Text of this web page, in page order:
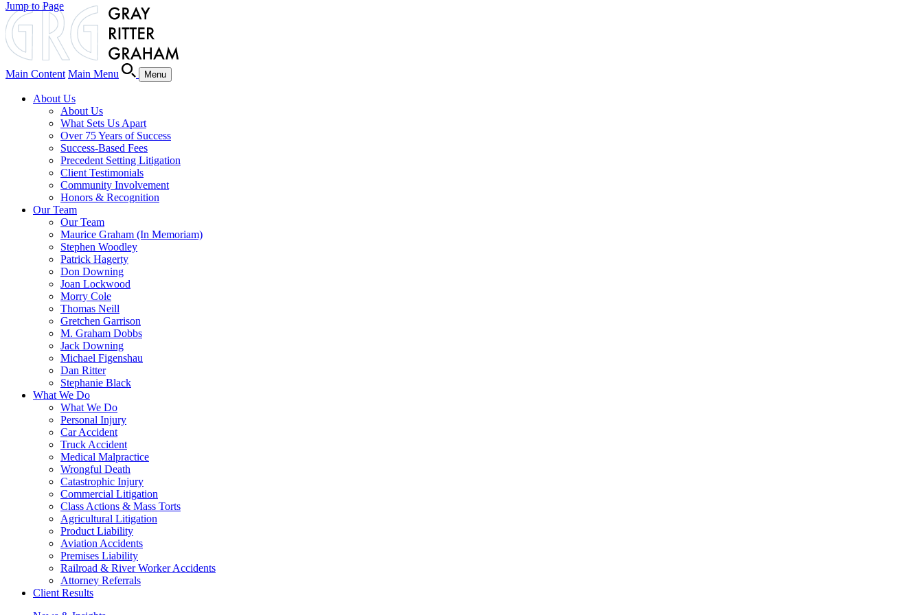
Main Content Main Menu Menu
About Us
About Us
What Sets Us Apart
Over 75 Years of Success
Success-Based Fees
Precedent Setting Litigation
Client Testimonials
Community Involvement
Honors & Recognition
Our Team
Our Team
Maurice Graham (In Memoriam)
Stephen Woodley
Patrick Hagerty
Don Downing
Joan Lockwood
Morry Cole
Thomas Neill
Gretchen Garrison
M. Graham Dobbs
Jack Downing
Michael Figenshau
Dan Ritter
Stephanie Black
What We Do
What We Do
Personal Injury
Car Accident
Truck Accident
Medical Malpractice
Wrongful Death
Catastrophic Injury
Commercial Litigation
Class Actions & Mass Torts
Agricultural Litigation
Product Liability
Aviation Accidents
Premises Liability
Railroad & River Worker Accidents
Attorney Referrals
Client Results
Jump to Page